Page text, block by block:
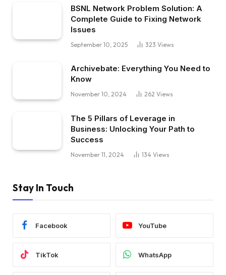
BSNL Network Problem Solution: A
Complete Guide to Fixing Network
Issues
September 10, 2025 323 Views
Archivebate: Everything You Need to
Know
November 10, 2024 262 Views
The 5 Pillars of Leverage in
Business: Unlocking Your Path to
Success
November 11, 2024 134 Views
Stay In Touch
Facebook YouTube
TikTok WhatsApp